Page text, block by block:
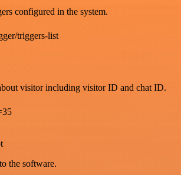
configured in the system.
triggers-list
visitor including visitor ID and chat ID.
the software.